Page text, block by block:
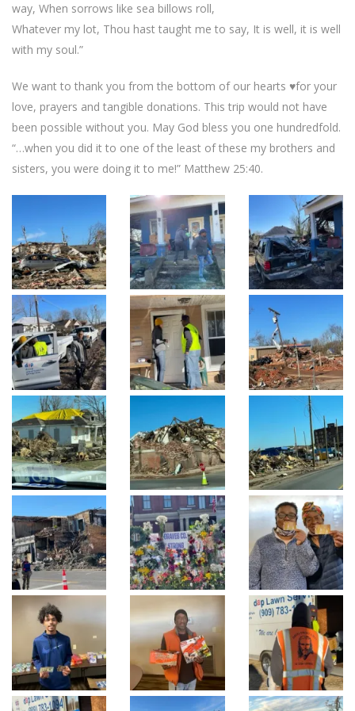
way, When sorrows like sea billows roll,
Whatever my lot, Thou hast taught me to say, It is well, it is well
with my soul.”
We want to thank you from the bottom of our hearts ♥️for your
love, prayers and tangible donations. This trip would not have
been possible without you. May God bless you one hundredfold.
“…when you did it to one of the least of these my brothers and
sisters, you were doing it to me!” Matthew 25:40.